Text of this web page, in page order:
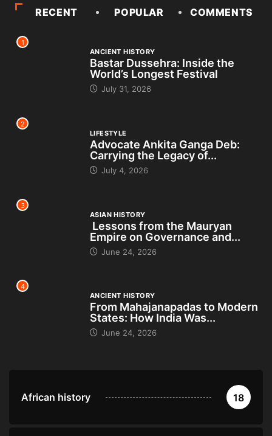
RECENT POPULAR COMMENTS
1
ANCIENT HISTORY
Bastar Dussehra: Inside the
World’s Longest Festival
July 31, 2026
2
LIFESTYLE
Advocate Ankita Ganga Deb:
Carrying the Legacy of...
July 4, 2026
3
ASIAN HISTORY
Lessons from the Mauryan
Empire on Governance and...
June 24, 2026
4
ANCIENT HISTORY
From Mahajanapadas to Modern
States: How India Was...
June 24, 2026
African history 18